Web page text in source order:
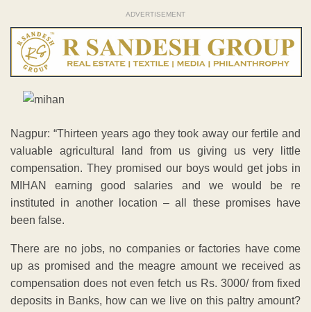
ADVERTISEMENT
Nagpur: “Thirteen years ago they took away our fertile and
valuable agricultural land from us giving us very little
compensation. They promised our boys would get jobs in
MIHAN earning good salaries and we would be re
instituted in another location – all these promises have
been false.
There are no jobs, no companies or factories have come
up as promised and the meagre amount we received as
compensation does not even fetch us Rs. 3000/ from fixed
deposits in Banks, how can we live on this paltry amount?